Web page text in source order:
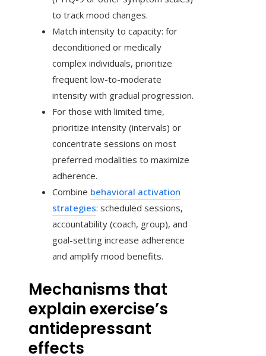
to track mood changes.
Match intensity to capacity: for
deconditioned or medically
complex individuals, prioritize
frequent low-to-moderate
intensity with gradual progression.
For those with limited time,
prioritize intensity (intervals) or
concentrate sessions on most
preferred modalities to maximize
adherence.
Combine behavioral activation
strategies: scheduled sessions,
accountability (coach, group), and
goal-setting increase adherence
and amplify mood benefits.
Mechanisms that
explain exercise’s
antidepressant
effects